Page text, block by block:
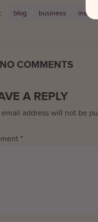
blog business
NO COMMENTS
A REPLY
email address will not be
*